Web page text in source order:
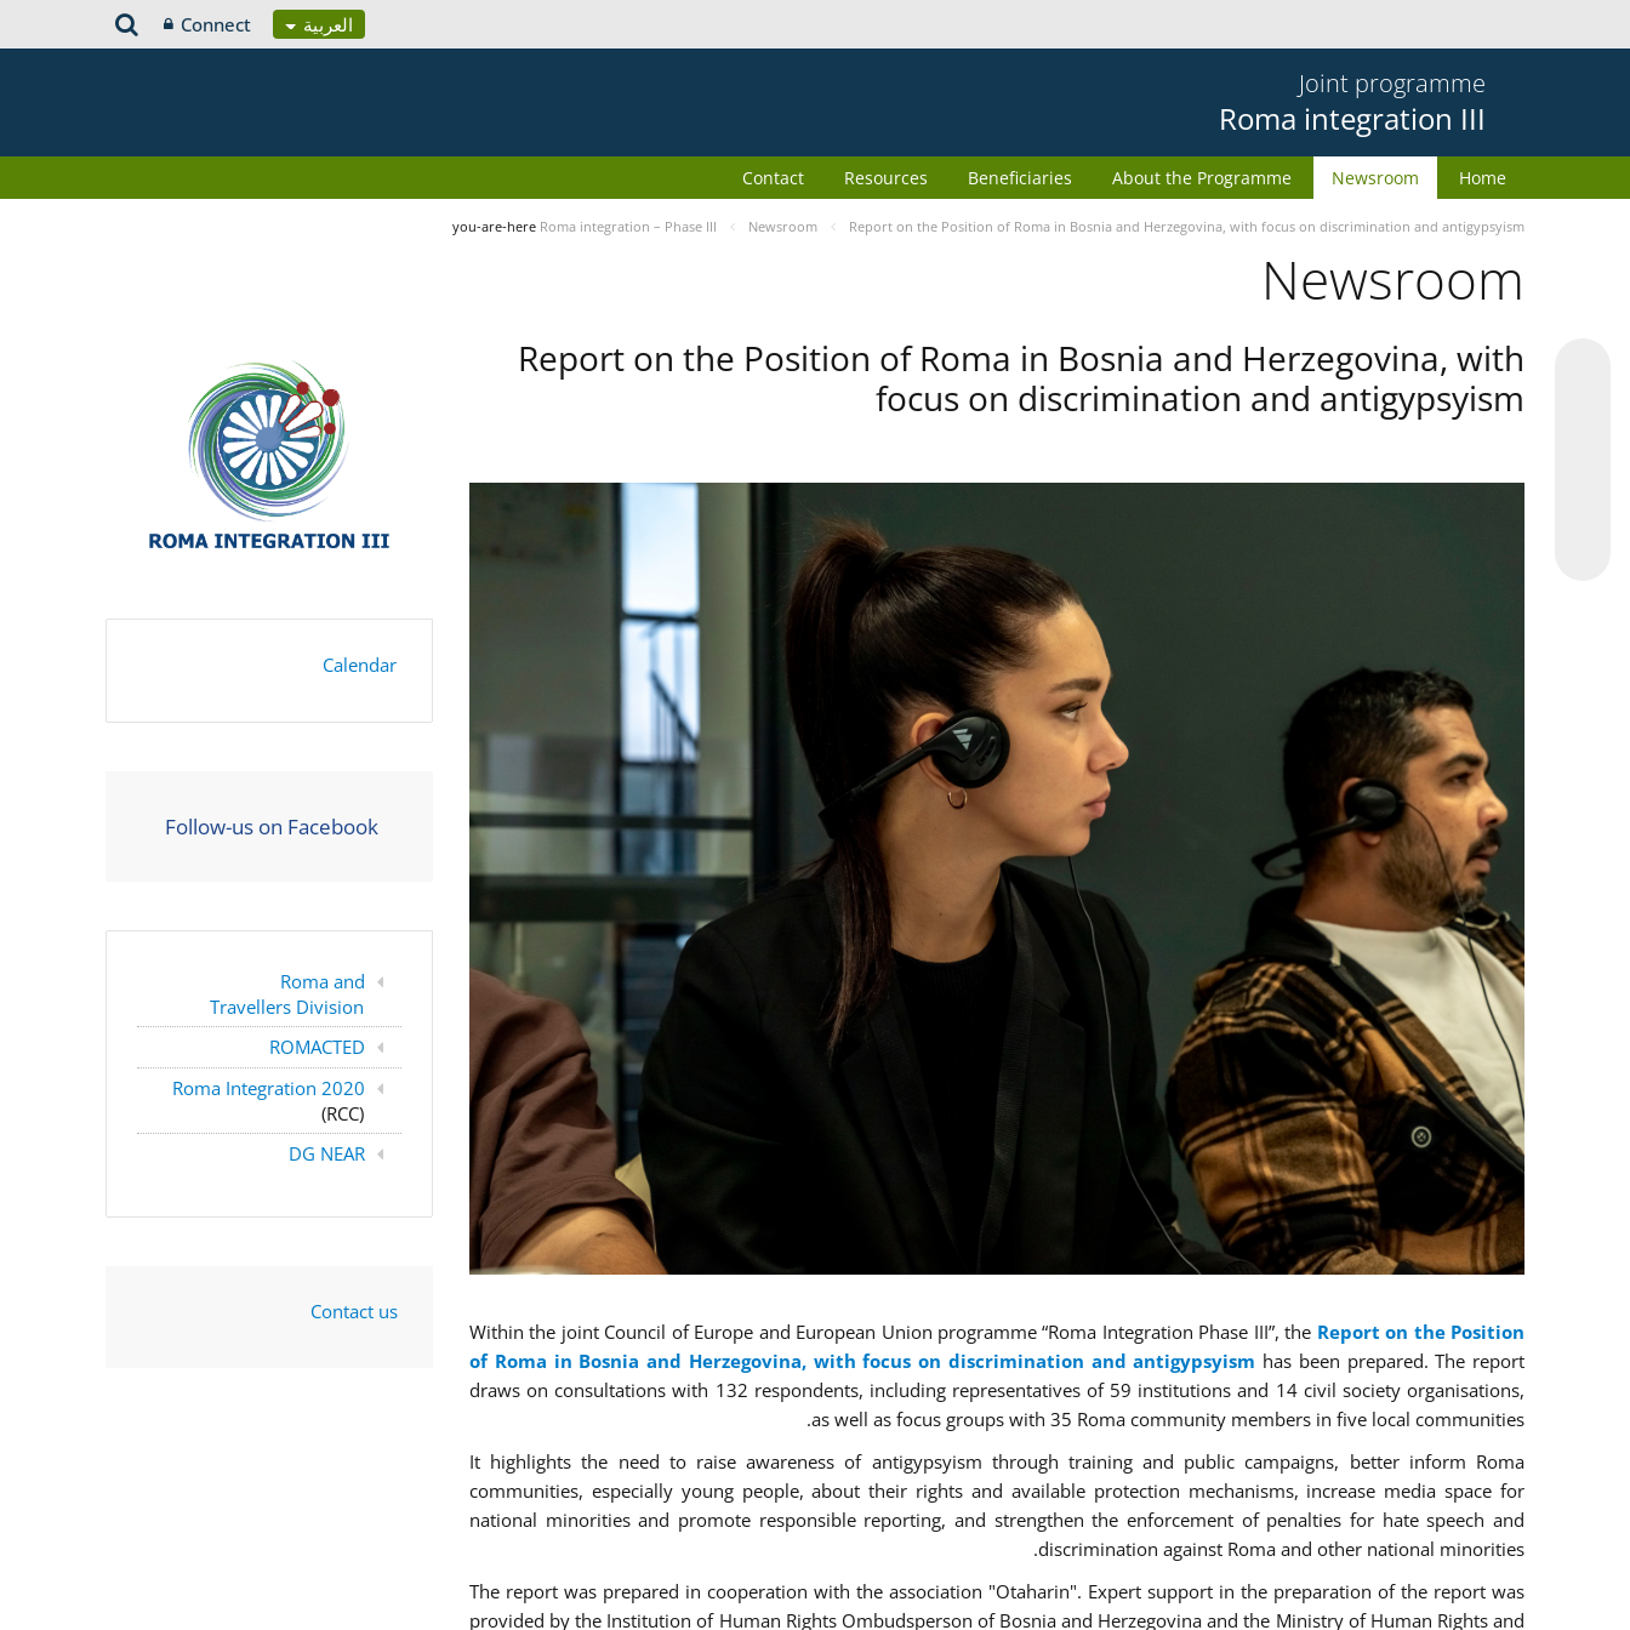
العربية Connect
Joint programme
Roma integration III
Home
Newsroom
About the Programme
Beneficiaries
Resources
Contact
you-are-here Roma integration – Phase III Newsroom Report on the Position of Roma in Bosnia and Herzegovina, with focus on discrimination and antigypsyism
Newsroom
Report on the Position of Roma in Bosnia and Herzegovina, with
focus on discrimination and antigypsyism
Within the joint Council of Europe and European Union programme “Roma Integration Phase III”, the Report on the Position
of Roma in Bosnia and Herzegovina, with focus on discrimination and antigypsyism has been prepared. The report
draws on consultations with 132 respondents, including representatives of 59 institutions and 14 civil society organisations,
as well as focus groups with 35 Roma community members in five local communities.
It highlights the need to raise awareness of antigypsyism through training and public campaigns, better inform Roma
communities, especially young people, about their rights and available protection mechanisms, increase media space for
national minorities and promote responsible reporting, and strengthen the enforcement of penalties for hate speech and
discrimination against Roma and other national minorities.
The report was prepared in cooperation with the association "Otaharin". Expert support in the preparation of the report was
provided by the Institution of Human Rights Ombudsperson of Bosnia and Herzegovina and the Ministry of Human Rights and
Calendar
Follow-us on Facebook
Roma and
Travellers Division
ROMACTED
Roma Integration 2020
(RCC)
DG NEAR
Contact us